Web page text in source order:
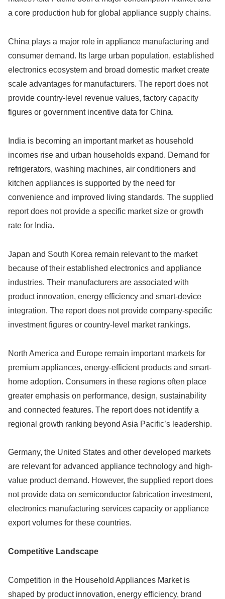
a core production hub for global appliance supply chains.
China plays a major role in appliance manufacturing and
consumer demand. Its large urban population, established
electronics ecosystem and broad domestic market create
scale advantages for manufacturers. The report does not
provide country-level revenue values, factory capacity
figures or government incentive data for China.
India is becoming an important market as household
incomes rise and urban households expand. Demand for
refrigerators, washing machines, air conditioners and
kitchen appliances is supported by the need for
convenience and improved living standards. The supplied
report does not provide a specific market size or growth
rate for India.
Japan and South Korea remain relevant to the market
because of their established electronics and appliance
industries. Their manufacturers are associated with
product innovation, energy efficiency and smart-device
integration. The report does not provide company-specific
investment figures or country-level market rankings.
North America and Europe remain important markets for
premium appliances, energy-efficient products and smart-
home adoption. Consumers in these regions often place
greater emphasis on performance, design, sustainability
and connected features. The report does not identify a
regional growth ranking beyond Asia Pacific’s leadership.
Germany, the United States and other developed markets
are relevant for advanced appliance technology and high-
value product demand. However, the supplied report does
not provide data on semiconductor fabrication investment,
electronics manufacturing services capacity or appliance
export volumes for these countries.
Competitive Landscape
Competition in the Household Appliances Market is
shaped by product innovation, energy efficiency, brand